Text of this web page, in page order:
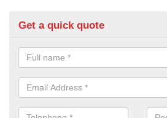
Get a quick quote